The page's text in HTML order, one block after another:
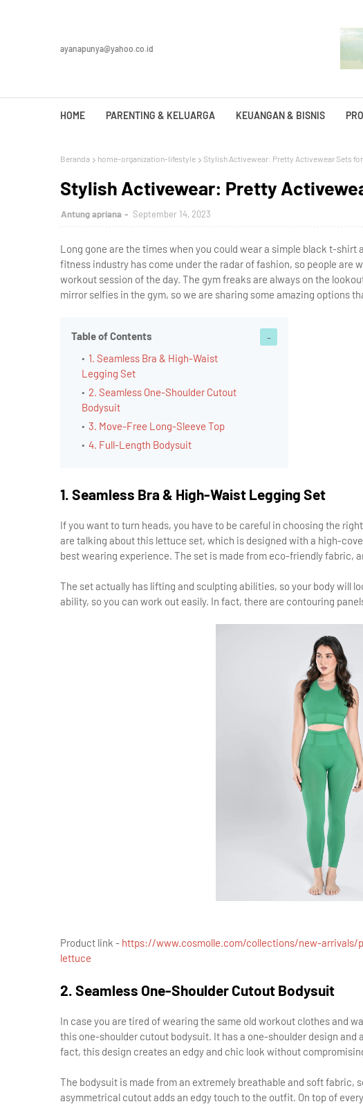
ayanapunya@yahoo.co.id
HOME PARENTING & KELUARGA KEUANGAN & BISNIS
Beranda home-organization-lifestyle Stylish Activewear: Pretty Activewear Sets
Stylish Activewear: Pretty
Antung apriana September 14, 2023
Long gone are the times when you could wear a simple black t-shirt
fitness industry has come under the radar of fashion, so people are
workout session of the day. The gym freaks are always on the
mirror selfies in the gym, so we are sharing some amazing options
Table of Contents
1. Seamless Bra & High-Waist
Legging Set
2. Seamless One-Shoulder Cutout
Bodysuit
3. Move-Free Long-Sleeve Top
4. Full-Length Bodysuit
1. Seamless Bra & High-Waist Legging Set
If you want to turn heads, you have to be careful in choosing the
are talking about this lettuce set, which is designed with a high-
best wearing experience. The set is made from eco-friendly fabric,
The set actually has lifting and sculpting abilities, so your body will
ability, so you can work out easily. In fact, there are contouring
Product link - https://www.cosmolle.com/collections/new-
lettuce
2. Seamless One-Shoulder Cutout Bodysuit
In case you are tired of wearing the same old workout clothes and
this one-shoulder cutout bodysuit. It has a one-shoulder design
fact, this design creates an edgy and chic look without
The bodysuit is made from an extremely breathable and soft fabric,
asymmetrical cutout adds an edgy touch to the outfit. On top of